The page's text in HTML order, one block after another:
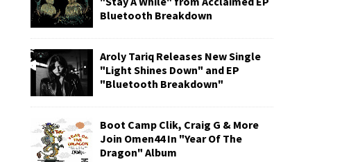
Bluetooth Breakdown
Aroly Tariq Releases New Single
"Light Shines Down" and EP
"Bluetooth Breakdown"
Boot Camp Clik, Craig G & More
Join Omen44 In "Year Of The
Dragon" Album